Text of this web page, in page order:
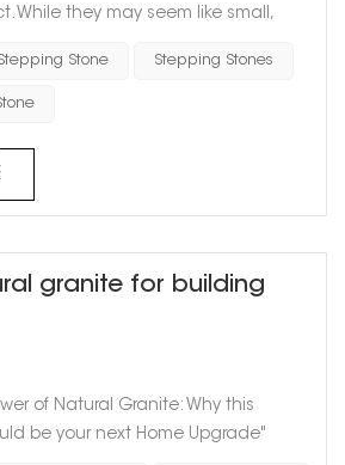
While they may seem like small,
your footsteps and creating a
space. One of the greatest benefits
Stone Stepping Stones
granite for building
of Natural Granite: Why this
be your next Home Upgrade"